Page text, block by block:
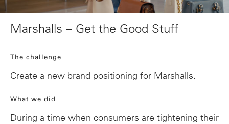
Marshalls – Get the Good Stuff
The challenge
Create a new brand positioning for Marshalls.
What we did
During a time when consumers are tightening their